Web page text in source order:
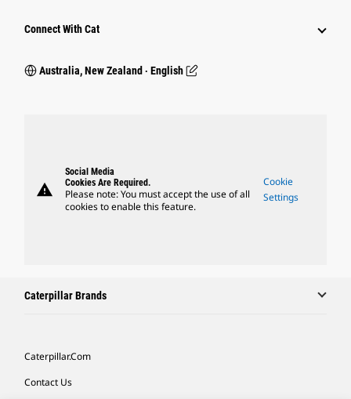
Connect With Cat
Australia, New Zealand ‧ English
warning
Social Media
Cookies Are Required.
Please note: You must accept the use of all
cookies to enable this feature.
Cookie
Settings
Caterpillar Brands
Caterpillar.com
Contact Us